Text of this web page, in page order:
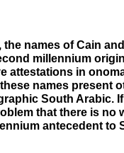
names of Cain
millennium
attestations in
names present
South Arabic.
that there is no
antecedent to